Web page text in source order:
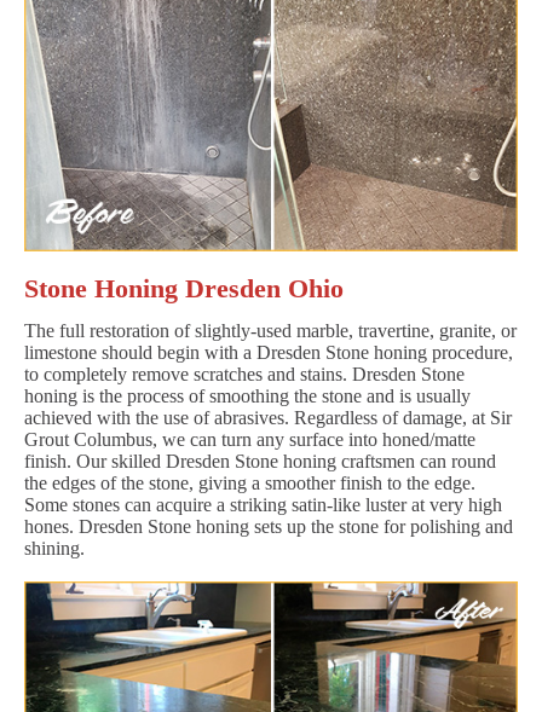
Stone Honing Dresden Ohio
The full restoration of slightly-used marble, travertine, granite, or
limestone should begin with a Dresden Stone honing procedure,
to completely remove scratches and stains. Dresden Stone
honing is the process of smoothing the stone and is usually
achieved with the use of abrasives. Regardless of damage, at Sir
Grout Columbus, we can turn any surface into honed/matte
finish. Our skilled Dresden Stone honing craftsmen can round
the edges of the stone, giving a smoother finish to the edge.
Some stones can acquire a striking satin-like luster at very high
hones. Dresden Stone honing sets up the stone for polishing and
shining.